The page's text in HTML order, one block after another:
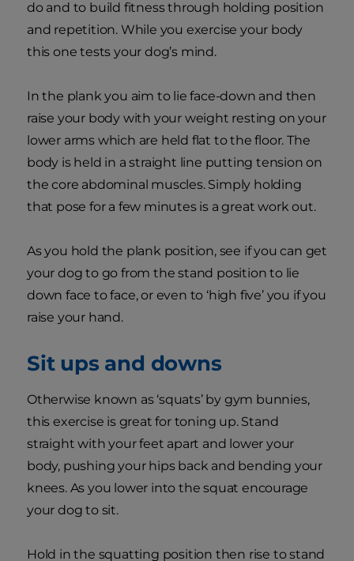
do and to build fitness through holding position
and repetition. While you exercise your body
this one tests your dog’s mind.
In the plank you aim to lie face-down and then
raise your body with your weight resting on your
lower arms which are held flat to the floor. The
body is held in a straight line putting tension on
the core abdominal muscles. Simply holding
that pose for a few minutes is a great work out.
As you hold the plank position, see if you can get
your dog to go from the stand position to lie
down face to face, or even to ‘high five’ you if you
raise your hand.
Sit ups and downs
Otherwise known as ‘squats’ by gym bunnies,
this exercise is great for toning up. Stand
straight with your feet apart and lower your
body, pushing your hips back and bending your
knees. As you lower into the squat encourage
your dog to sit.
Hold in the squatting position then rise to stand